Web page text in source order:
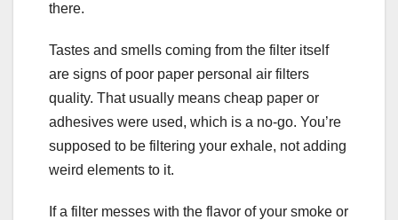
there.
Tastes and smells coming from the filter itself
are signs of poor paper personal air filters
quality. That usually means cheap paper or
adhesives were used, which is a no-go. You’re
supposed to be filtering your exhale, not adding
weird elements to it.
If a filter messes with the flavor of your smoke or